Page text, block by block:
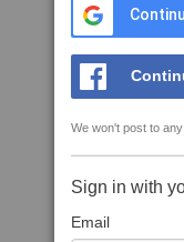
We won't post to
Sign in with
Email